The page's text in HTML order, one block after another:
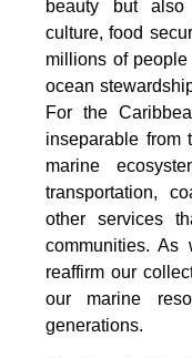
beauty but
culture, food
millions of
ocean
For the
inseparable from
marine
transportation,
other services
communities. As
reaffirm our
our marine
generations.